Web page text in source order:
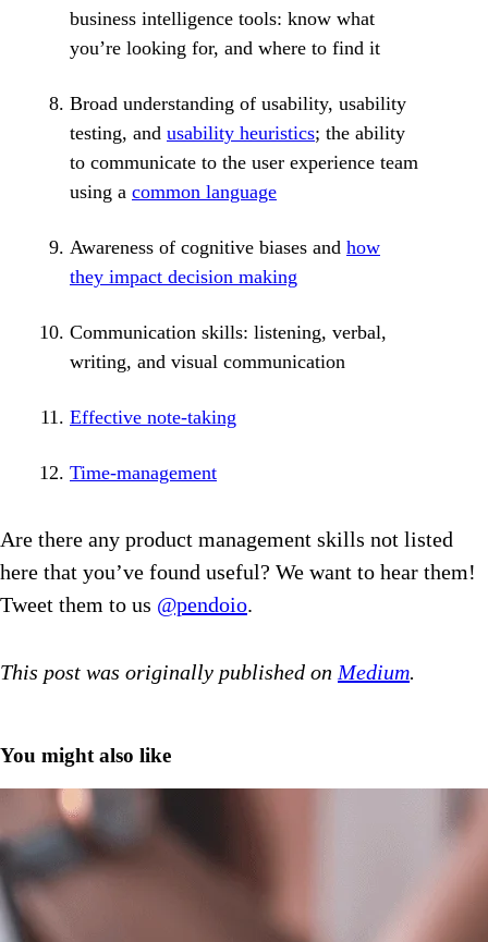
business intelligence tools: know what
you’re looking for, and where to find it
Broad understanding of usability, usability
testing, and usability heuristics; the ability
to communicate to the user experience team
using a common language
Awareness of cognitive biases and how
they impact decision making
Communication skills: listening, verbal,
writing, and visual communication
Effective note-taking
Time-management
Are there any product management skills not listed
here that you’ve found useful? We want to hear them!
Tweet them to us @pendoio.
This post was originally published onMedium.
You might also like